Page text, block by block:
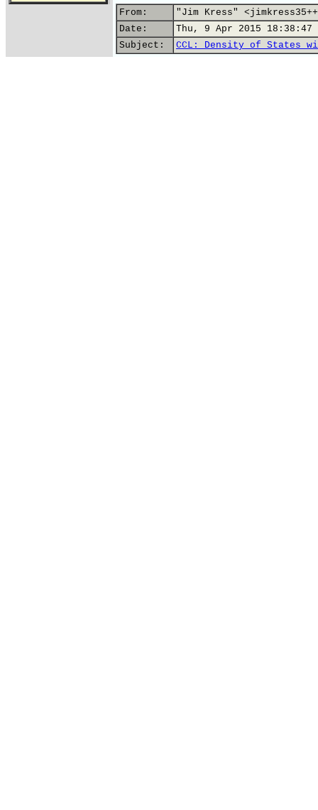
From:
"Jim Kress"
Date:
Thu, 9 Apr 2015 18:38:47
Subject:
CCL: Density of States